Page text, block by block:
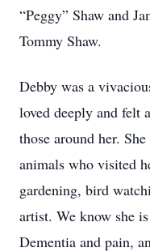
“Peggy” Shaw and
Tommy Shaw.
Debby was a
loved deeply and felt
those around her.
animals who visited
gardening, bird
artist. We know she
Dementia and pain,